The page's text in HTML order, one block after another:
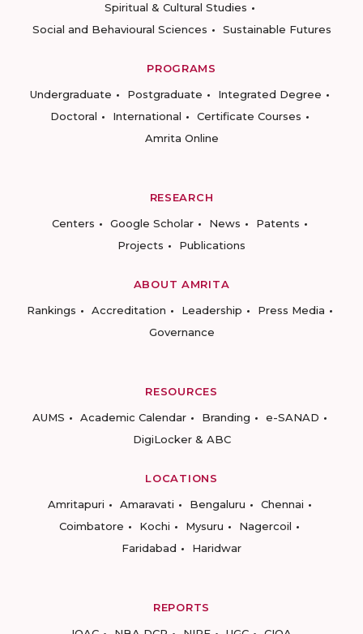
Spiritual & Cultural Studies
Social and Behavioural Sciences
Sustainable Futures
PROGRAMS
Undergraduate
Postgraduate
Integrated Degree
Doctoral
International
Certificate Courses
Amrita Online
RESEARCH
Centers
Google Scholar News
Patents
Projects
Publications
ABOUT AMRITA
Rankings
Accreditation Leadership
Press Media
Governance
RESOURCES
AUMS
Academic Calendar Branding
e-SANAD
DigiLocker & ABC
LOCATIONS
Amritapuri
Amaravati Bengaluru
Chennai
Coimbatore
Kochi Mysuru
Nagercoil
Faridabad
Haridwar
REPORTS